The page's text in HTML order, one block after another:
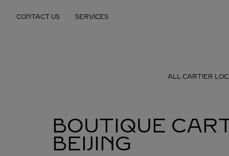
CONTACT US SERVICES
ALL CARTIER
BOUTIQUE
BEIJING